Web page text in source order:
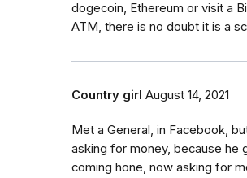
dogecoin, Ethereum or visit a
ATM, there is no doubt it is a
Country girl August 14, 2021
Met a General, in Facebook,
asking for money, because he
coming hone, now asking for